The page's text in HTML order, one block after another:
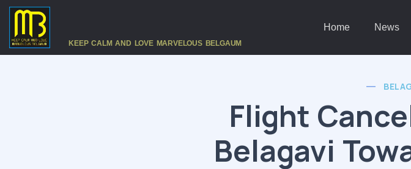
KEEP CALM AND LOVE MARVELOUS BELGAUM
Home News
Flight
Belagavi